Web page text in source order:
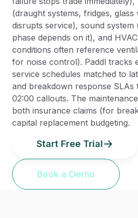
(draught systems, fridges,
disrupts service), sound system
phase depends on it), and
conditions often reference
for noise control). Paddl tracks
service schedules matched to
and breakdown response SLAs
02:00 callouts. The
both insurance claims (for
capital replacement budgeting.
Start Free Trial
Book a Demo